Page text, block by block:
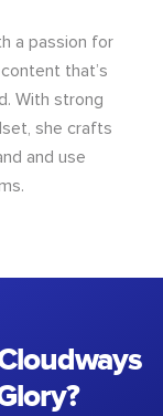
a passion for
that’s
With strong
she crafts
and use